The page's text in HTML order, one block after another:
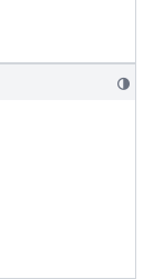
🌗